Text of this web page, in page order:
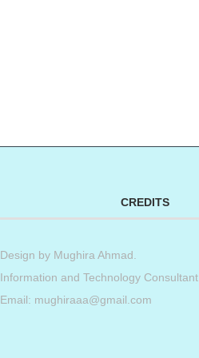
CREDITS
Design by Mughira Ahmad
Information and Technology Consultant.
Email: mughiraaa@gmail.com